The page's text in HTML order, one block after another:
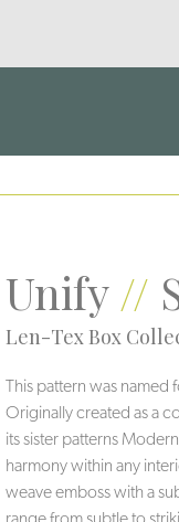
Unify//
Len-Tex Box
This pattern was
Originally created as a
its sister patterns
harmony within any
weave emboss with a